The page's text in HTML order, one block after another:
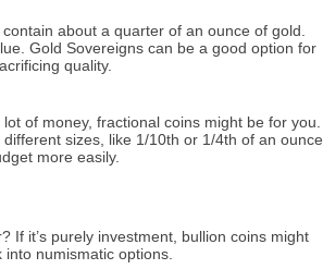
about a quarter of an ounce of gold.
Gold Sovereigns can be a good option for
quality.
of money, fractional coins might be for you.
sizes, like 1/10th or 1/4th of an ounce.
more easily.
If it’s purely investment, bullion coins might
numismatic options.